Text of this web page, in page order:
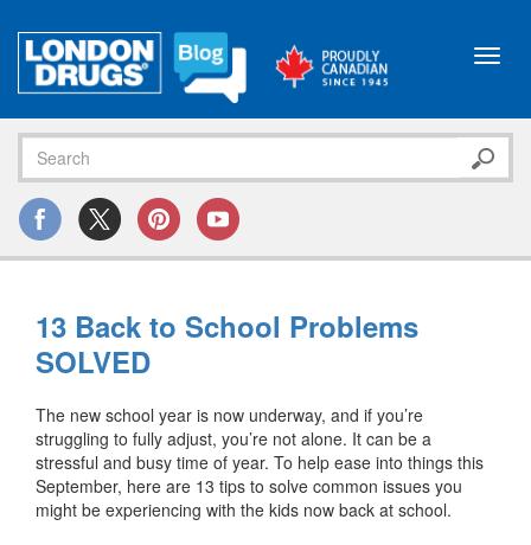
13 Back to School Problems
SOLVED
The new school year is now underway, and if you’re
struggling to fully adjust, you’re not alone. It can be a
stressful and busy time of year. To help ease into things this
September, here are 13 tips to solve common issues you
might be experiencing with the kids now back at school.